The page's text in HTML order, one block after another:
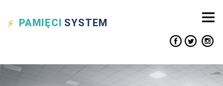
PAMIĘCI SYSTEM